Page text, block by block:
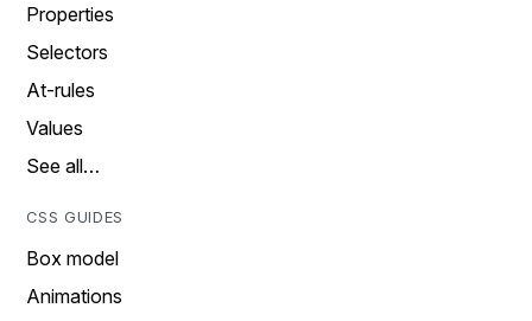
Properties
Selectors
At-rules
Values
See all…
CSS GUIDES
Box model
Animations